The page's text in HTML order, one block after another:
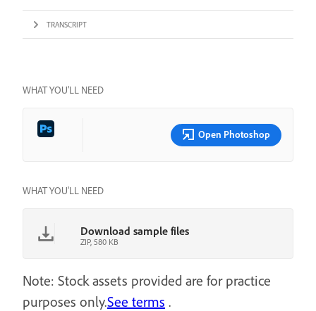
TRANSCRIPT
WHAT YOU’LL NEED
Open Photoshop
WHAT YOU'LL NEED
Download sample files
ZIP, 580 KB
Note: Stock assets provided are for practice
purposes only.See terms .